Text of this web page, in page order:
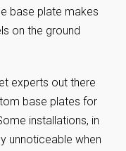
base plate makes
on the ground
experts out there
base plates for
installations, in
unnoticeable when